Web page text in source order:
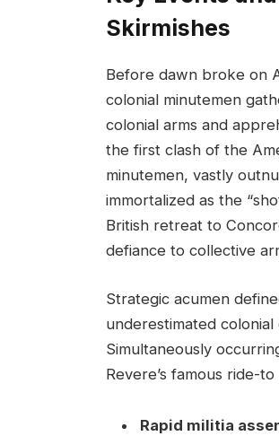
Skirmishes
Before dawn broke on
colonial minutemen
colonial arms and
the first clash of the
minutemen, vastly
immortalized as the
British retreat to
defiance to collective
Strategic acumen
underestimated
Simultaneously
Revere’s famous ride-
Rapid militia